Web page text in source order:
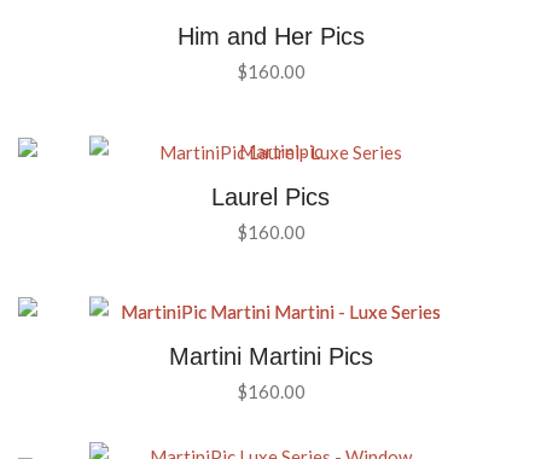
Him and Her Pics
$160.00
Laurel Pics
$160.00
Martini Martini Pics
$160.00